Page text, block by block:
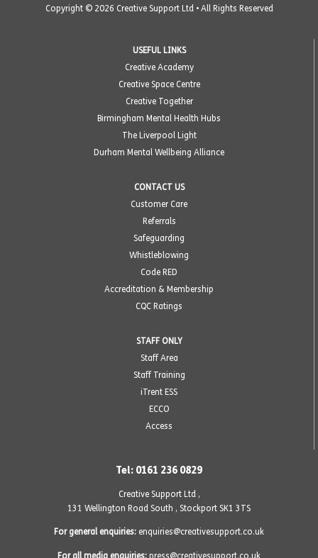
Copyright © 2026 Creative Support Ltd • All Rights Reserved
USEFUL LINKS
Creative Academy
Creative Space Centre
Creative Together
Birmingham Mental Health Hubs
The Liverpool Light
Durham Mental Wellbeing Alliance
CONTACT US
Customer Care
Referrals
Safeguarding
Whistleblowing
Code RED
Accreditation & Membership
CQC Ratings
STAFF ONLY
Staff Area
Staff Training
iTrent ESS
ECCO
Access
Tel: 0161 236 0829
Creative Support Ltd ,
131 Wellington Road South , Stockport SK1 3TS
For general enquiries: enquiries@creativesupport.co.uk
For all media enquiries: press@creativesupport.co.uk